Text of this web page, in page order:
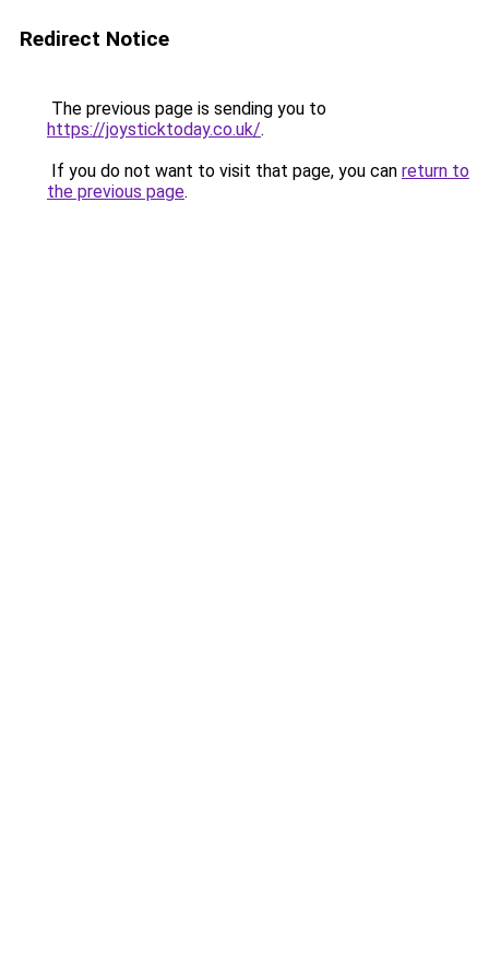
Redirect Notice
The previous page is sending you to
https://joysticktoday.co.uk/.
If you do not want to visit that page, you can return to
the previous page.